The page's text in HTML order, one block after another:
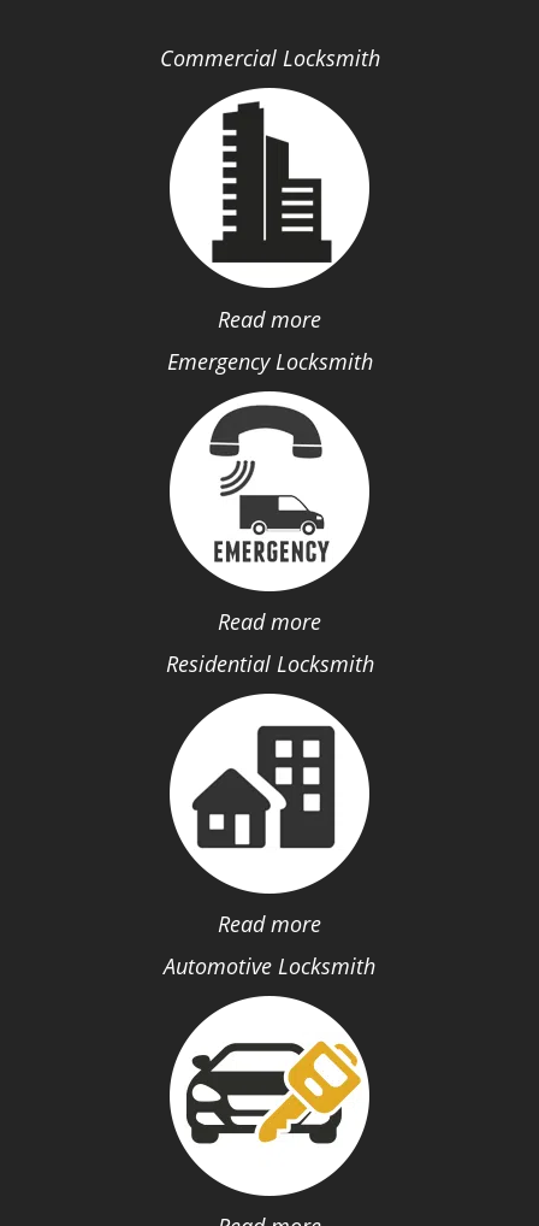
Commercial Locksmith
Read more
Emergency Locksmith
Read more
Residential Locksmith
Read more
Automotive Locksmith